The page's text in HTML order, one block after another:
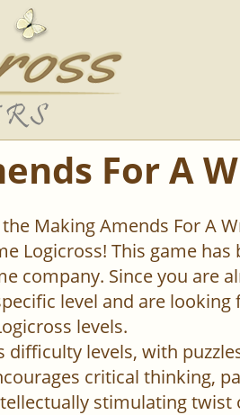
For A
Making Amends For A
Logicross! This game
company. Since you are
level and are
levels.
difficulty levels, with
critical thinking,
stimulating